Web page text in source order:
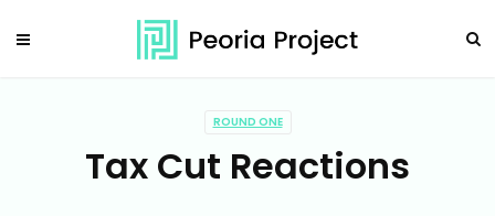
ROUND ONE
Tax Cut Reactions